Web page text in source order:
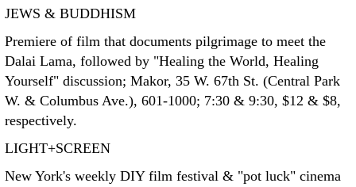
JEWS & BUDDHISM
Premiere of film that documents pilgrimage to meet the
Dalai Lama, followed by "Healing the World, Healing
Yourself" discussion; Makor, 35 W. 67th St. (Central Park
W. & Columbus Ave.), 601-1000; 7:30 & 9:30, $12 & $8,
respectively.
LIGHT+SCREEN
New York's weekly DIY film festival & "pot luck" cinema